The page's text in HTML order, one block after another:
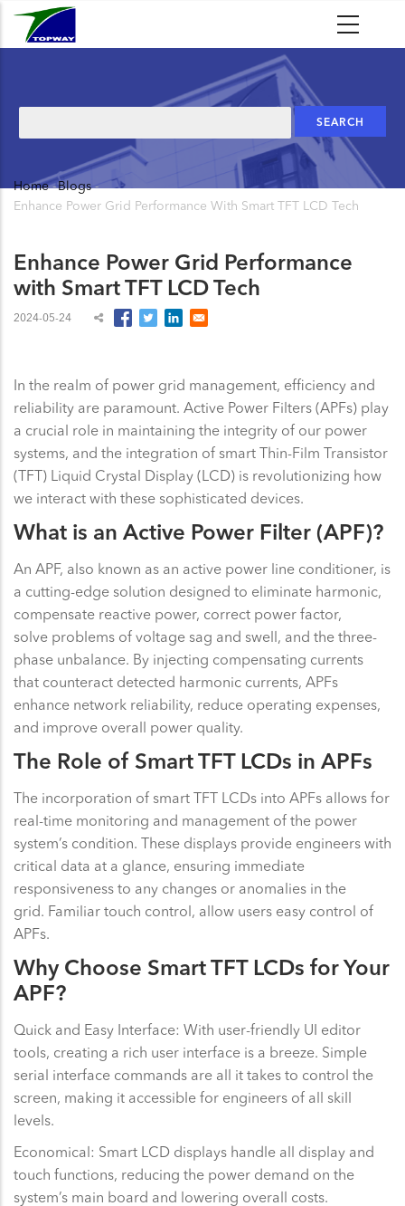
Skip
Breadcrumb
Home -Blogs -
Enhance Power Grid Performance With Smart TFT LCD Tech
Enhance Power Grid Performance
with Smart TFT LCD Tech
2024-05-24
In the realm of power grid management, efficiency and
reliability are paramount. Active Power Filters (APFs) play
a crucial role in maintaining the integrity of our power
systems, and the integration of smart Thin-Film Transistor
(TFT) Liquid Crystal Display (LCD) is revolutionizing how
we interact with these sophisticated devices.
What is an Active Power Filter (APF)?
An APF, also known as an active power line conditioner, is
a cutting-edge solution designed to eliminate harmonic,
compensate reactive power, correct power factor,
solve problems of voltage sag and swell, and the three-
phase unbalance. By injecting compensating currents
that counteract detected harmonic currents, APFs
enhance network reliability, reduce operating expenses,
and improve overall power quality.
The Role of Smart TFT LCDs in APFs
The incorporation of smart TFT LCDs into APFs allows for
real-time monitoring and management of the power
system’s condition. These displays provide engineers with
critical data at a glance, ensuring immediate
responsiveness to any changes or anomalies in the
grid. Familiar touch control, allow users easy control of
APFs.
Why Choose Smart TFT LCDs for Your
APF?
Quick and Easy Interface: With user-friendly UI editor
tools, creating a rich user interface is a breeze. Simple
serial interface commands are all it takes to control the
screen, making it accessible for engineers of all skill
levels.
Economical: Smart LCD displays handle all display and
touch functions, reducing the power demand on the
system’s main board and lowering overall costs.